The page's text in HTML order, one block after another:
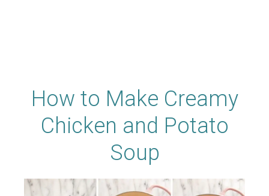
How to Make Creamy
Chicken and Potato
Soup